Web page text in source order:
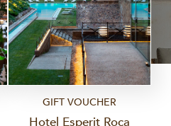
GIFT VOUCHER
Hotel Esperit Roca